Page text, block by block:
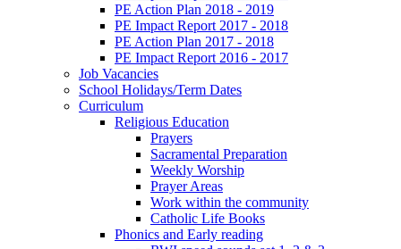
PE Action Plan 2018 - 2019
PE Impact Report 2017 - 2018
PE Action Plan 2017 - 2018
PE Impact Report 2016 - 2017
Job Vacancies
School Holidays/Term Dates
Curriculum
Religious Education
Prayers
Sacramental Preparation
Weekly Worship
Prayer Areas
Work within the community
Catholic Life Books
Phonics and Early reading